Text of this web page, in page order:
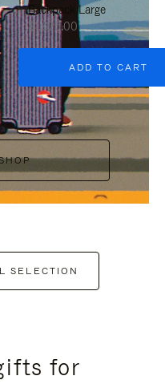
Backpack Large
$1,625.00
ADD TO CART
SELECTION
for